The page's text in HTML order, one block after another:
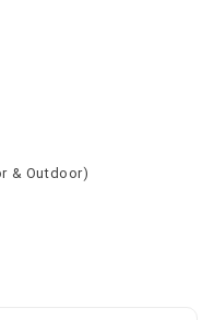
& Outdoor)